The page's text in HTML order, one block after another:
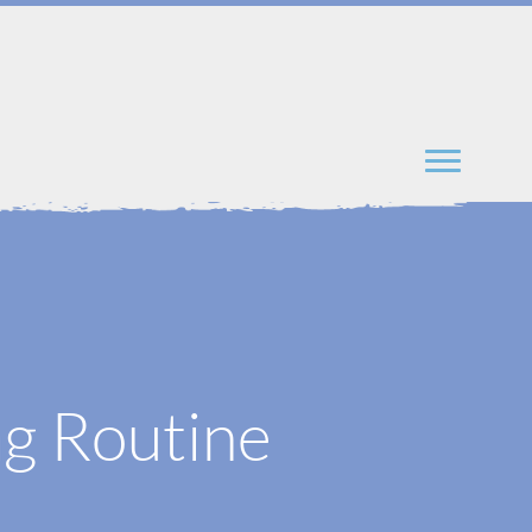
Routine